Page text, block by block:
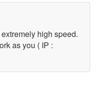
high speed.
as you ( IP :